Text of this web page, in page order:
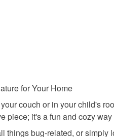
for Your Home
couch or in your child's
piece; it's a fun and cozy
things bug-related, or